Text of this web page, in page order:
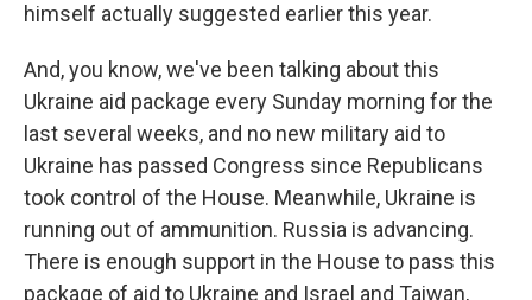
himself actually suggested earlier this year.
And, you know, we've been talking about this
Ukraine aid package every Sunday morning for the
last several weeks, and no new military aid to
Ukraine has passed Congress since Republicans
took control of the House. Meanwhile, Ukraine is
running out of ammunition. Russia is advancing.
There is enough support in the House to pass this
package of aid to Ukraine and Israel and Taiwan,